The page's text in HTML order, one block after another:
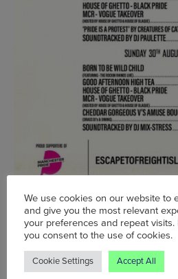
Wed 26 Aug - Mon 31 Aug,
To Freight Island,Mayfield
Manchester, M1 2PZ
www.escapetofreightisland.com
We use cookies on our website to
and give you the most relevant
your preferences and repeat visits.
you consent to the use of cookies.
Cookie Settings Accept All